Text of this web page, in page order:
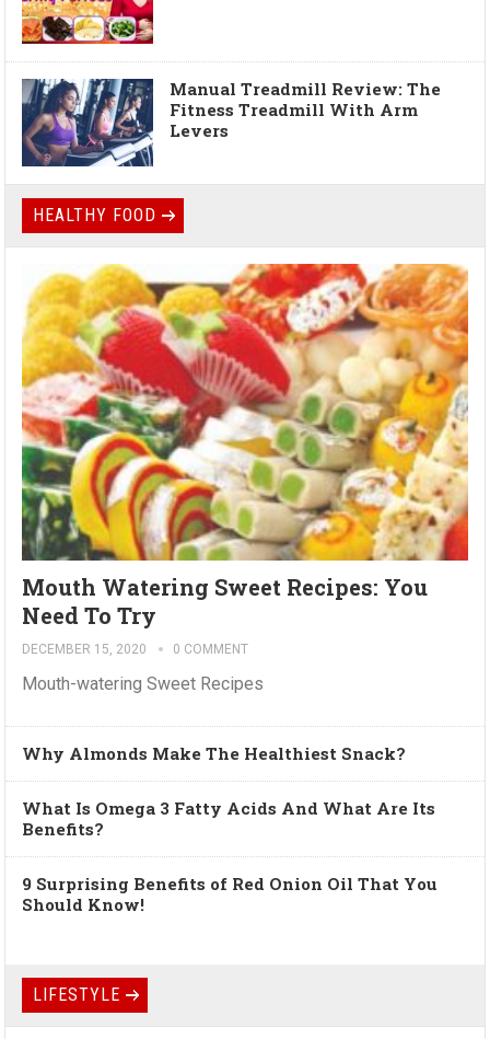
Manual Treadmill Review: The
Fitness Treadmill With Arm
Levers
HEALTHY FOOD
Mouth Watering Sweet Recipes: You
Need To Try
DECEMBER 15, 2020 0 COMMENT
Mouth-watering Sweet Recipes
Why Almonds Make The Healthiest Snack?
What Is Omega 3 Fatty Acids And What Are Its
Benefits?
9 Surprising Benefits of Red Onion Oil That You
Should Know!
LIFESTYLE